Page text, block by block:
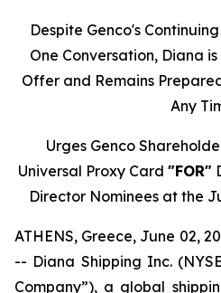
Despite Genco's
One Conversation, Diana
Offer and Remains
Any
Urges Genco
Universal Proxy Card "FOR"
Director Nominees at the
ATHENS, Greece, June 02,
-- Diana Shipping Inc.
Company”), a global